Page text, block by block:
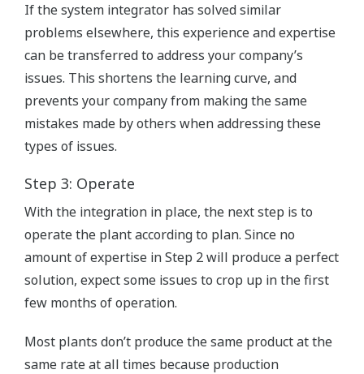
If the system integrator has solved similar
problems elsewhere, this experience and expertise
can be transferred to address your company’s
issues. This shortens the learning curve, and
prevents your company from making the same
mistakes made by others when addressing these
types of issues.
Step 3: Operate
With the integration in place, the next step is to
operate the plant according to plan. Since no
amount of expertise in Step 2 will produce a perfect
solution, expect some issues to crop up in the first
few months of operation.
Most plants don’t produce the same product at the
same rate at all times because production